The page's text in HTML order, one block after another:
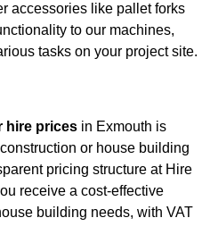
accessories like pallet forks
to our machines,
tasks on your project site.
hire prices in Exmouth is
or house building
pricing structure at Hire
receive a cost-effective
building needs, with VAT